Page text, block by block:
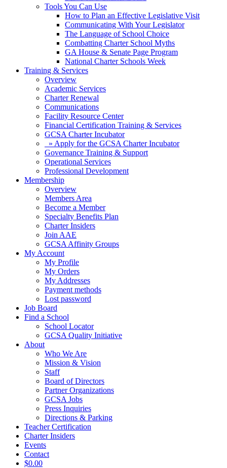
Tools You Can Use
How to Plan an Effective Legislative Visit
Communicating With Your Legislator
The Language of School Choice
Combatting Charter School Myths
GA House & Senate Page Program
National Charter Schools Week
Training & Services
Overview
Academic Services
Charter Renewal
Communications
Facility Resource Center
Financial Certification Training & Services
GCSA Charter Incubator
» Apply for the GCSA Charter Incubator
Governance Training & Support
Operational Services
Professional Development
Membership
Overview
Members Area
Become a Member
Specialty Benefits Plan
Charter Insiders
Join AAE
GCSA Affinity Groups
My Account
My Profile
My Orders
My Addresses
Payment methods
Lost password
Job Board
Find a School
School Locator
GCSA Quality Initiative
About
Who We Are
Mission & Vision
Staff
Board of Directors
Partner Organizations
GCSA Jobs
Press Inquiries
Directions & Parking
Teacher Certification
Charter Insiders
Events
Contact
$0.00